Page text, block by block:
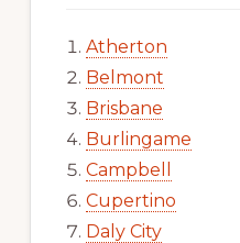
Atherton
Belmont
Brisbane
Burlingame
Campbell
Cupertino
Daly City